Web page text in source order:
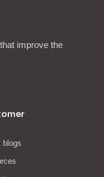
improve the
blogs